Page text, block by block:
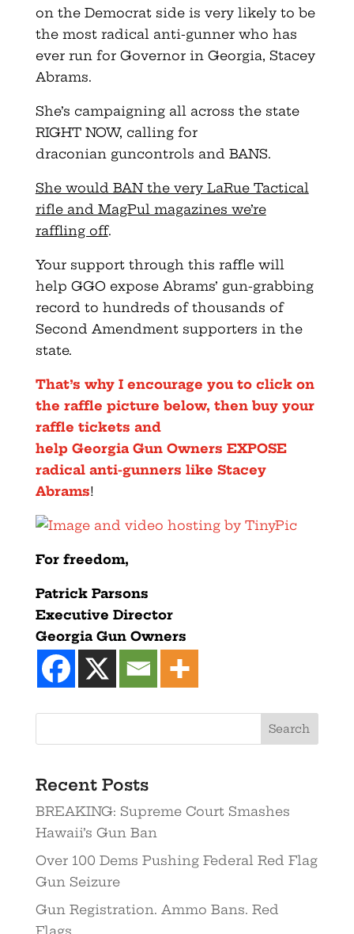
on the Democrat side is very likely to be
the most radical anti-gunner who has
ever run for Governor in Georgia, Stacey
Abrams.
She’s campaigning all across the state
RIGHT NOW, calling for
draconian guncontrols and BANS.
She would BAN the very LaRue Tactical
rifle and MagPul magazines we’re
raffling off.
Your support through this raffle will
help GGO expose Abrams’ gun-grabbing
record to hundreds of thousands of
Second Amendment supporters in the
state.
That’s why I encourage you to click on
the raffle picture below, then buy your
raffle tickets and
help Georgia Gun Owners EXPOSE
radical anti-gunners like Stacey
Abrams!
For freedom,
Patrick Parsons
Executive Director
Georgia Gun Owners
Recent Posts
BREAKING: Supreme Court Smashes
Hawaii’s Gun Ban
Over 100 Dems Pushing Federal Red Flag
Gun Seizure
Gun Registration. Ammo Bans. Red